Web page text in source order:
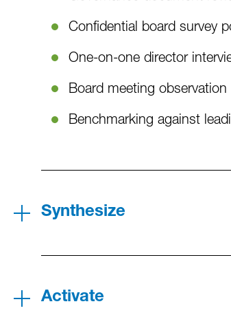
Confidential board survey
One-on-one director
Board meeting observation
Benchmarking against
Synthesize
Activate